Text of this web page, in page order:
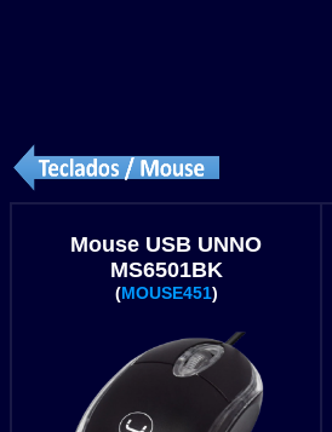
Mouse USB UNNO
MS6501BK
(MOUSE451)